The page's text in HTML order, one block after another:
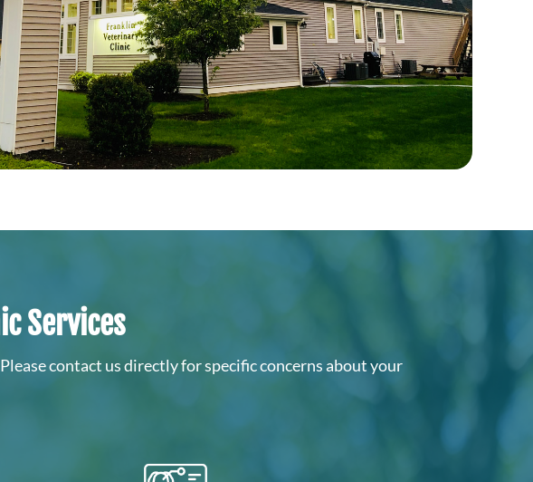
Services
contact us directly for specific concerns about your